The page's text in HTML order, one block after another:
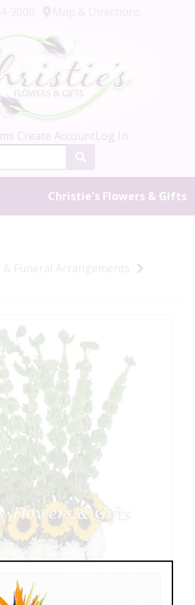
Create AccountLog In
Christie's Flowers & Gifts
& Funeral Arrangements